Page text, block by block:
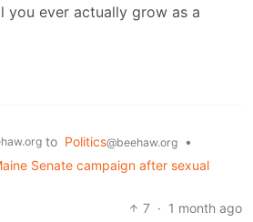
you ever actually grow as a
to Politics@beehaw.org
•
Senate campaign after sexual
7 · 1 month ago